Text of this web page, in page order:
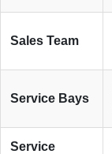
Sales Team
Service Bays
Service